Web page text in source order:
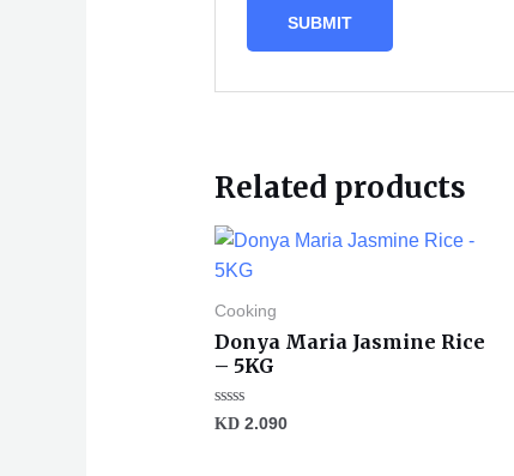
Related products
Cooking
Donya Maria Jasmine Rice
– 5KG
Rated
0
KD2.090